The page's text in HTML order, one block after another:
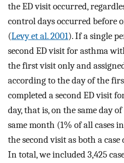
the ED visit occurred,
control days occurred before
(Levy et al. 2001). If a single
second ED visit for asthma
the first visit only and
according to the day of the
completed a second ED visit
day, that is, on the same day
same month (1% of all cases
the second visit as both a
In total, we included 3,425